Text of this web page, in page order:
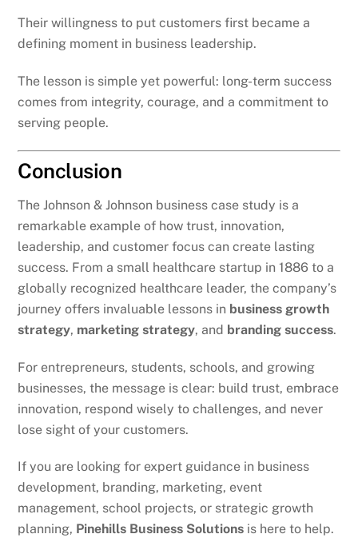
Their willingness to put customers first became a
defining moment in business leadership.
The lesson is simple yet powerful: long-term success
comes from integrity, courage, and a commitment to
serving people.
Conclusion
The Johnson & Johnson business case study is a
remarkable example of how trust, innovation,
leadership, and customer focus can create lasting
success. From a small healthcare startup in 1886 to a
globally recognized healthcare leader, the company’s
journey offers invaluable lessons in business growth
strategy, marketing strategy, and branding success.
For entrepreneurs, students, schools, and growing
businesses, the message is clear: build trust, embrace
innovation, respond wisely to challenges, and never
lose sight of your customers.
If you are looking for expert guidance in business
development, branding, marketing, event
management, school projects, or strategic growth
planning, Pinehills Business Solutions is here to help.